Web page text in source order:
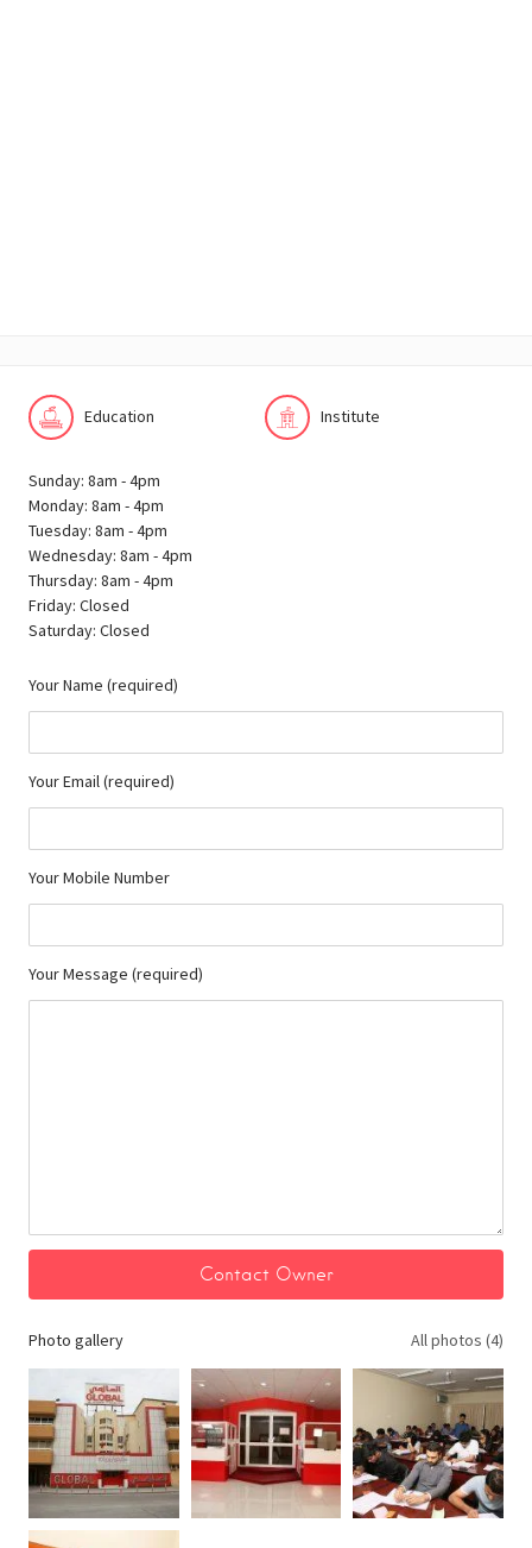
Education Institute
Sunday: 8am - 4pm
Monday: 8am - 4pm
Tuesday: 8am - 4pm
Wednesday: 8am - 4pm
Thursday: 8am - 4pm
Friday: Closed
Saturday: Closed
Your Name (required)
Your Email (required)
Your Mobile Number
Your Message (required)
Photo gallery All photos (4)